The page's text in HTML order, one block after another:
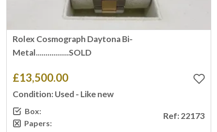
Rolex Cosmograph Daytona Bi-
Metal.................SOLD
£13,500.00
Condition: Used - Like new
Box:
Papers:
Ref: 22173